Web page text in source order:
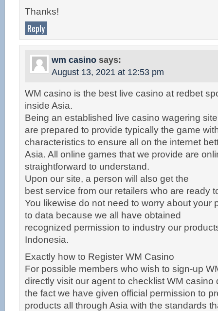
Thanks!
Reply
wm casino says:
August 13, 2021 at 12:53 pm
WM casino is the best live casino at redbet
inside Asia.
Being an established live casino wagering
are prepared to provide typically the game
characteristics to ensure all on the internet
Asia. All online games that we provide are
straightforward to understand.
Upon our site, a person will also get the
best service from our retailers who are ready
You likewise do not need to worry about your
to data because we all have obtained
recognized permission to industry our
Indonesia.
Exactly how to Register WM Casino
For possible members who wish to sign-up
directly visit our agent to checklist WM casino
the fact we have given official permission to
products all through Asia with the standards